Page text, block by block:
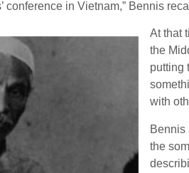
conference in Vietnam,” Bennis
At that
the
putting
with
Bennis
the